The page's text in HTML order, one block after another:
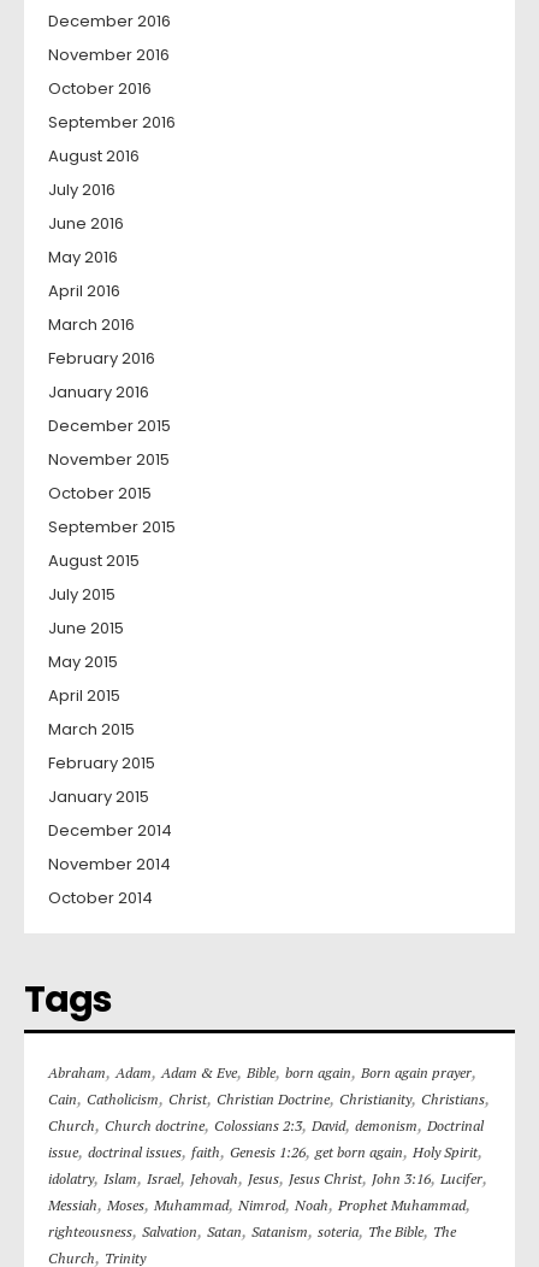
December 2016
November 2016
October 2016
September 2016
August 2016
July 2016
June 2016
May 2016
April 2016
March 2016
February 2016
January 2016
December 2015
November 2015
October 2015
September 2015
August 2015
July 2015
June 2015
May 2015
April 2015
March 2015
February 2015
January 2015
December 2014
November 2014
October 2014
Tags
Abraham,Adam,Adam & Eve, Bible, born again, Born again prayer,
Cain, Catholicism, Christ, Christian Doctrine, Christianity, Christians,
Church, Church doctrine, Colossians 2:3, David, demonism, Doctrinal
issue, doctrinal issues, faith, Genesis 1:26,get born again, Holy Spirit,
idolatry, Islam, Israel, Jehovah, Jesus, Jesus Christ, John 3:16, Lucifer,
Messiah, Moses, Muhammad, Nimrod, Noah, Prophet Muhammad,
righteousness, Salvation, Satan, Satanism, soteria, The Bible, The
Church, Trinity